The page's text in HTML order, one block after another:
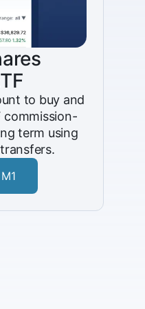
to buy and
commission-
term using